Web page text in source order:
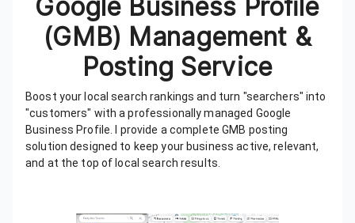
Google Business Profile
(GMB) Management &
Posting Service
Boost your local search rankings and turn "searchers" into
"customers" with a professionally managed Google
Business Profile. I provide a complete GMB posting
solution designed to keep your business active, relevant,
and at the top of local search results.